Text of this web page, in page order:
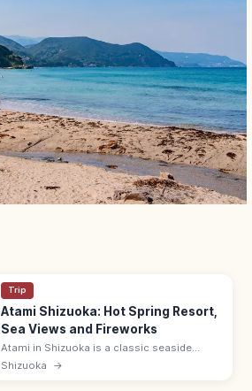
Trip
Atami Shizuoka: Hot Spring Resort,
Sea Views and Fireworks
Atami in Shizuoka is a classic seaside
onsen resort 50 min from Tokyo by
Shizuoka →